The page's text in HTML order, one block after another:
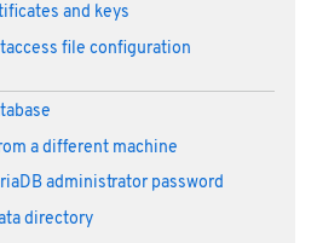
and keys
file configuration
a different machine
administrator password
directory